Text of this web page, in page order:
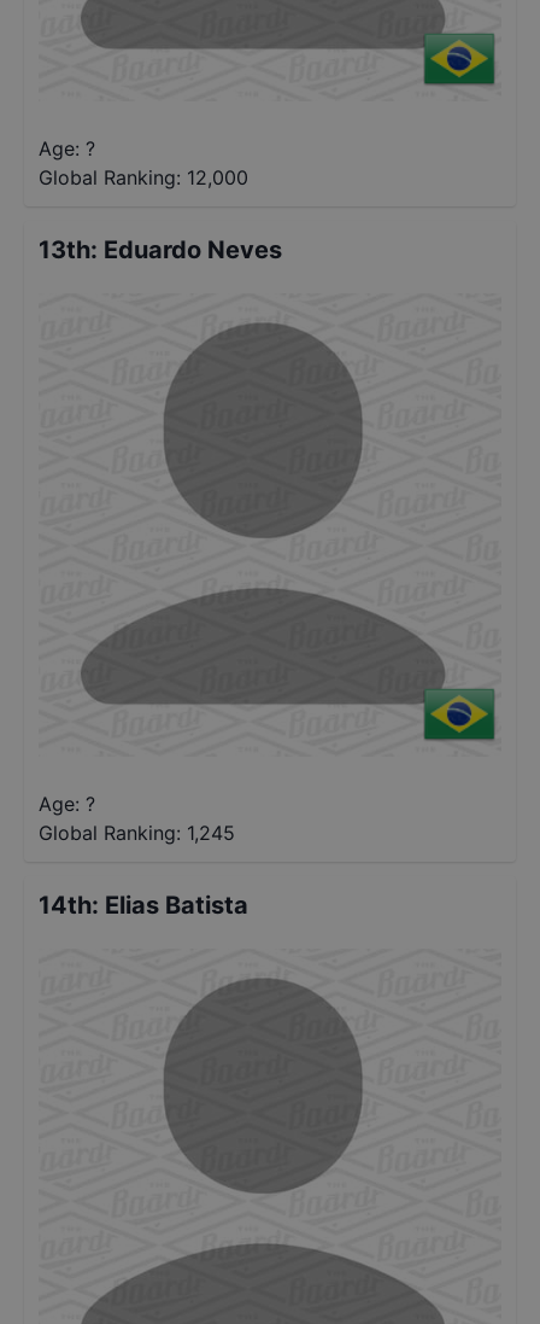
Age: ?
Global Ranking: 12,000
13th: Eduardo Neves
Age: ?
Global Ranking: 1,245
14th: Elias Batista